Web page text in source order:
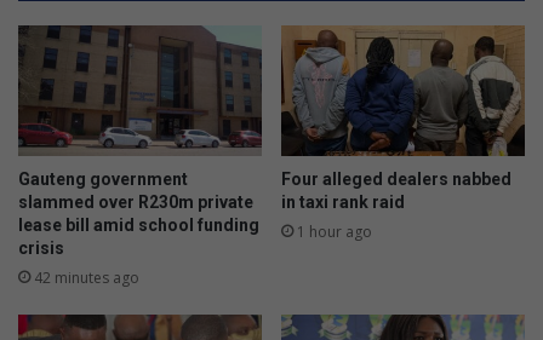
m
e
s
h
i
s
w
e
e
k
n
s
e
s
E
P
Gauteng government
slammed over R230m private
lease bill amid school funding
crisis
42 minutes ago
Four alleged dealers nabbed
in taxi rank raid
1 hour ago